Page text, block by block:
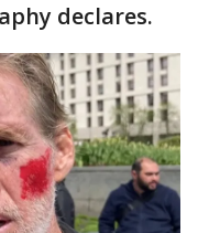
declares.